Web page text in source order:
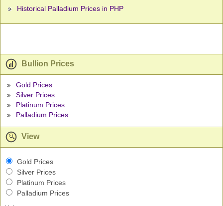
Historical Palladium Prices in PHP
Bullion Prices
Gold Prices
Silver Prices
Platinum Prices
Palladium Prices
View
Gold Prices
Silver Prices
Platinum Prices
Palladium Prices